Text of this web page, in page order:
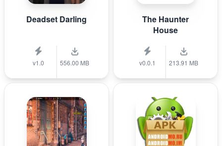
Deadset Darling
v1.0 556.00 MB
The Haunter
House
v0.0.1 213.91 MB